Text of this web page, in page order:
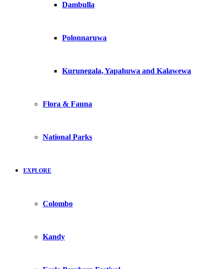
Dambulla
Polonnaruwa
Kurunegala, Yapahuwa and Kalawewa
Flora & Fauna
National Parks
EXPLORE
Colombo
Kandy